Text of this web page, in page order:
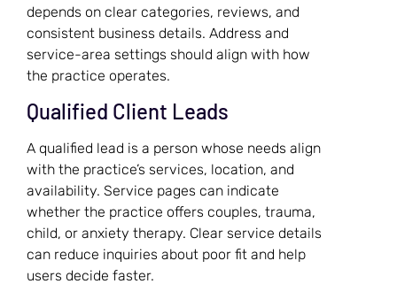
depends on clear categories, reviews, and
consistent business details. Address and
service-area settings should align with how
the practice operates.
Qualified Client Leads
A qualified lead is a person whose needs align
with the practice’s services, location, and
availability. Service pages can indicate
whether the practice offers couples, trauma,
child, or anxiety therapy. Clear service details
can reduce inquiries about poor fit and help
users decide faster.